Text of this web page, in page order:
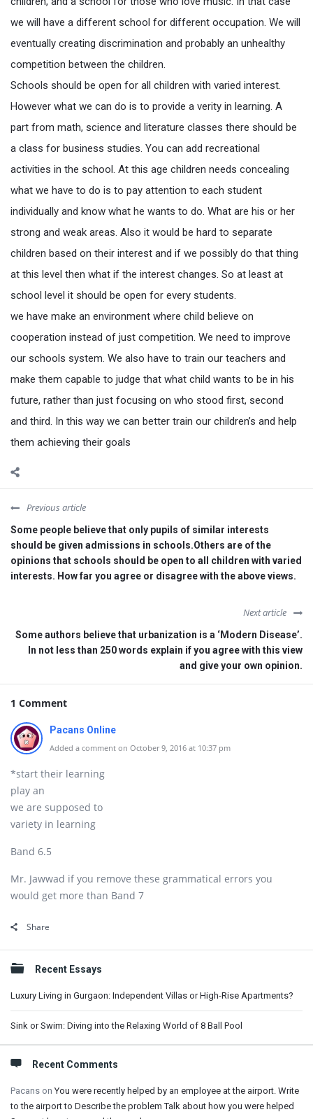
we will have a different school for different occupation. We will
eventually creating discrimination and probably an unhealthy
competition between the children.
Schools should be open for all children with varied interest.
However what we can do is to provide a verity in learning. A
part from math, science and literature classes there should be
a class for business studies. You can add recreational
activities in the school. At this age children needs concealing
what we have to do is to pay attention to each student
individually and know what he wants to do. What are his or her
strong and weak areas. Also it would be hard to separate
children based on their interest and if we possibly do that thing
at this level then what if the interest changes. So at least at
school level it should be open for every students.
we have make an environment where child believe on
cooperation instead of just competition. We need to improve
our schools system. We also have to train our teachers and
make them capable to judge that what child wants to be in his
future, rather than just focusing on who stood first, second
and third. In this way we can better train our children’s and help
them achieving their goals
Previous article
Some people believe that only pupils of similar interests
should be given admissions in schools.Others are of the
opinions that schools should be open to all children with varied
interests. How far you agree or disagree with the above views.
Next article
Some authors believe that urbanization is a ‘Modern Disease’.
In not less than 250 words explain if you agree with this view
and give your own opinion.
1 Comment
Pacans Online
Added a comment on October 9, 2016 at 10:37 pm
*start their learning
play an
we are supposed to
variety in learning
Band 6.5
Mr. Jawwad if you remove these grammatical errors you
would get more than Band 7
Share
Sidebar
Recent Essays
Luxury Living in Gurgaon: Independent Villas or High-Rise Apartments?
Sink or Swim: Diving into the Relaxing World of 8 Ball Pool
Recent Comments
Pacans onYou were recently helped by an employee at the airport. Write
to the airport to Describe the problem Talk about how you were helped